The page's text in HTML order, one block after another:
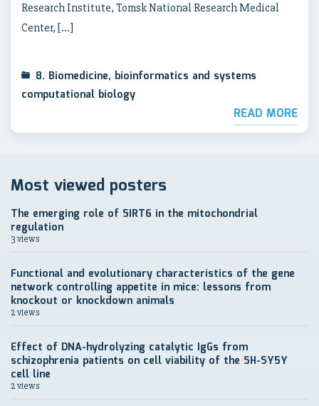
Research Institute, Tomsk National Research Medical
Center, […]
8. Biomedicine, bioinformatics and systems
computational biology
READ MORE
Most viewed posters
The emerging role of SIRT6 in the mitochondrial
regulation
3 views
Functional and evolutionary characteristics of the gene
network controlling appetite in mice: lessons from
knockout or knockdown animals
2 views
Effect of DNA-hydrolyzing catalytic IgGs from
schizophrenia patients on cell viability of the SH-SY5Y
cell line
2 views